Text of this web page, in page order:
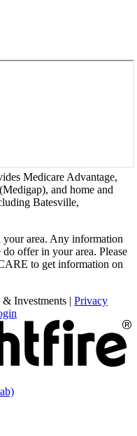
Medicare Advantage,
and home and
Batesville,
area. Any information
offer in your area. Please
to get information on
Investments | Privacy